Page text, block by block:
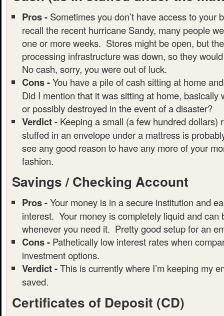
Pros - Sometimes you don’t have access to your
recall the recent hurricane Sandy, many people
one or more weeks. Stores might be open, but
processing infrastructure was down, so they
No cash, sorry, you were out of luck.
Cons -You have a pile of cash sitting at home
Did I mention that it was sitting at home, basically
or possibly destroyed in the event of a disaster?
Verdict - Keeping a small (a few hundred dollars)
stuffed in an envelope under a mattress is
see any good reason to have any more of your
fashion.
Savings / Checking Account
Pros -Your money is in a secure institution and
interest. Your money is completely liquid and can
whenever you need it. Pretty good setup for an
Cons - Pathetically low interest rates when
investment options.
Verdict -This is currently where I’m keeping my
saved.
Certificates of Deposit (CD)